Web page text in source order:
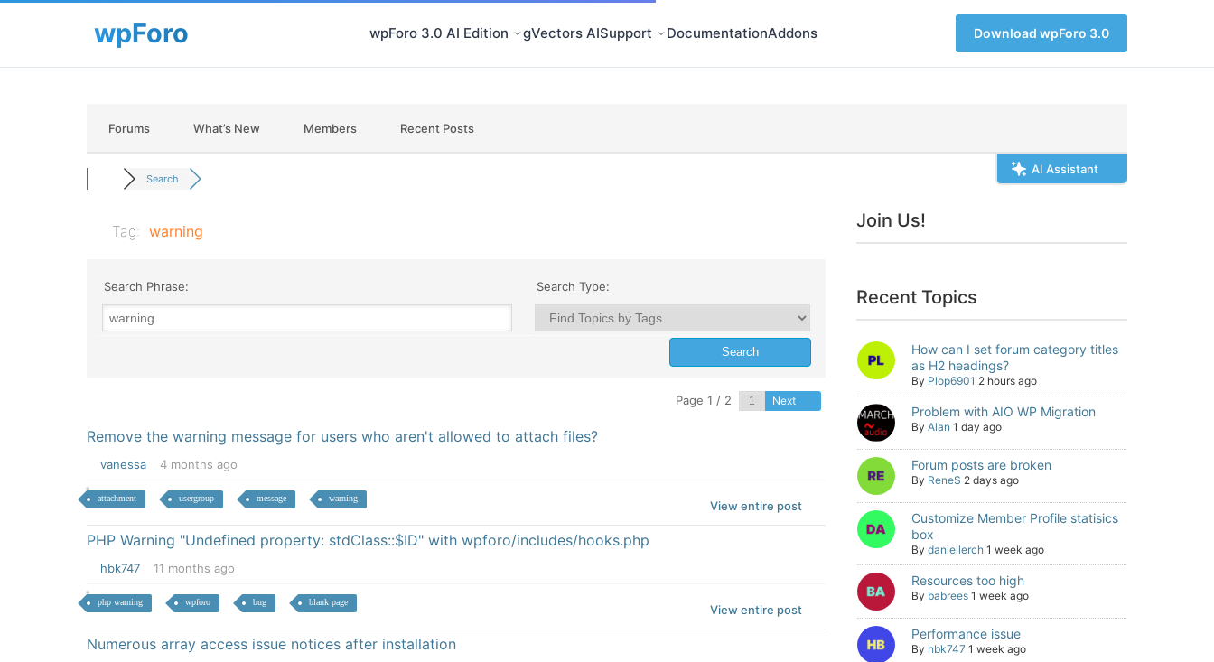
wpForo 3.0 AI Edition gVectors AISupport DocumentationAddons Download wpForo 3.0
Forums What’s New Members Recent Posts
AI Assistant
Search
Tag: warning
Search Phrase: Search Type:
Page 1 / 2 Next
Remove the warning message for users who aren't allowed to attach files?
vanessa 4 months ago
attachment usergroup message warning
View entire post
PHP Warning "Undefined property: stdClass::$ID" with wpforo/includes/hooks.php
hbk747 11 months ago
php warning wpforo bug blank page
View entire post
Numerous array access issue notices after installation
Join Us!
Recent Topics
How can I set forum category titles
as H2 headings?
By Plop6901 2 hours ago
Problem with AIO WP Migration
By Alan 1 day ago
Forum posts are broken
By ReneS 2 days ago
Customize Member Profile statisics
box
By daniellerch 1 week ago
Resources too high
By babrees 1 week ago
Performance issue
By hbk747 1 week ago